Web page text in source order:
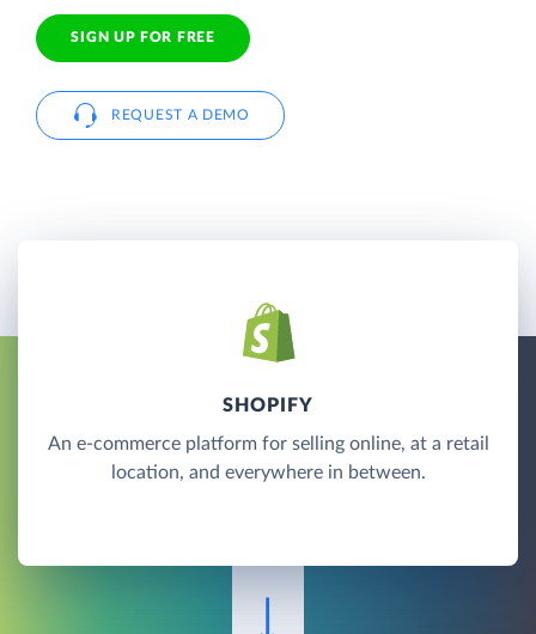
SIGN UP FOR FREE
REQUEST A DEMO
SHOPIFY
An e-commerce platform for selling online, at a retail
location, and everywhere in between.